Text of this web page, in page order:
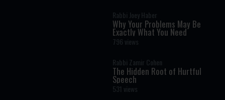
Rabbi Joey Haber
Why Your Problems May Be
Exactly What You Need
796 views
Rabbi Zamir Cohen
The Hidden Root of Hurtful
Speech
531 views